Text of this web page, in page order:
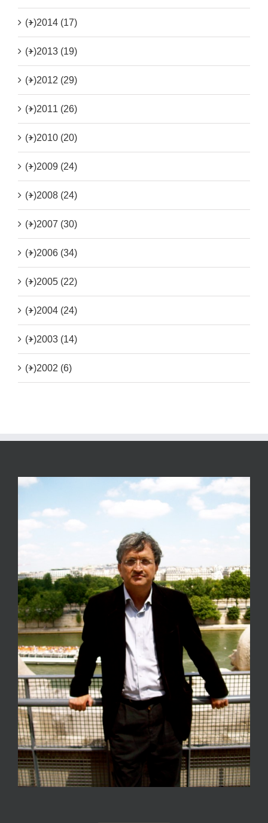
(+)2014 (17)
(+)2013 (19)
(+)2012 (29)
(+)2011 (26)
(+)2010 (20)
(+)2009 (24)
(+)2008 (24)
(+)2007 (30)
(+)2006 (34)
(+)2005 (22)
(+)2004 (24)
(+)2003 (14)
(+)2002 (6)